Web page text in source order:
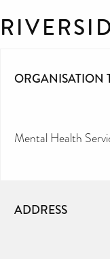
ORGANISATION
Mental Health
ADDRESS